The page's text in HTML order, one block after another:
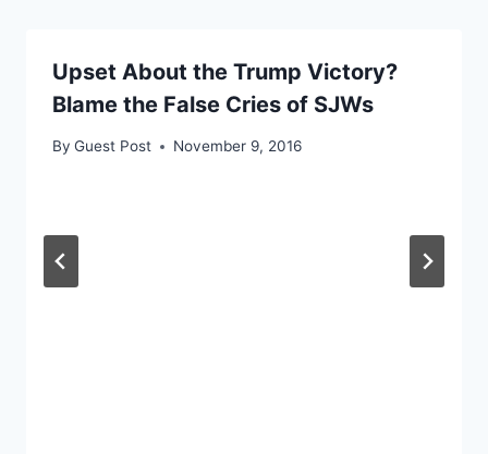
Upset About the Trump Victory?
Blame the False Cries of SJWs
By Guest Post November 9, 2016